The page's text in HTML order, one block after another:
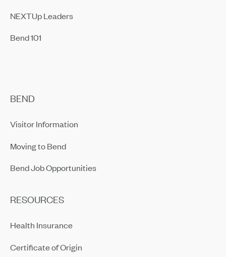
NEXTUp Leaders
Bend 101
BEND
Visitor Information
Moving to Bend
Bend Job Opportunities
RESOURCES
Health Insurance
Certificate of Origin